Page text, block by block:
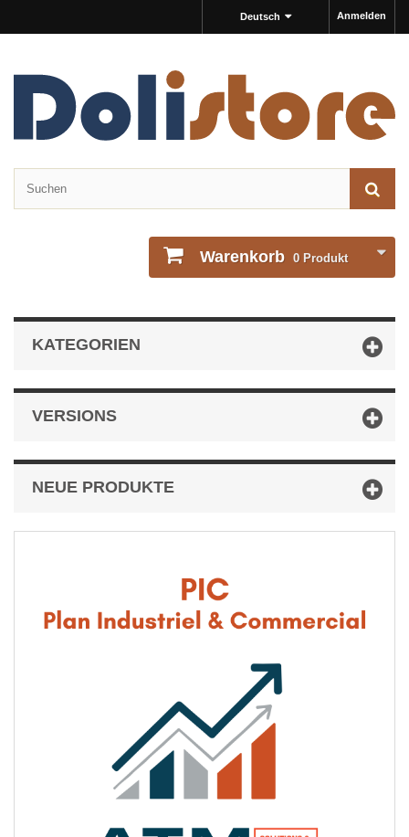
Anmelden
Deutsch
Warenkorb 0 Produkt
KATEGORIEN
VERSIONS
NEUE PRODUKTE